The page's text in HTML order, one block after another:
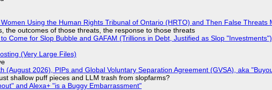
Using the Human Rights Tribunal of Ontario (HRTO) and Then False Threats
the outcomes of those threats, the response to those threats
Come for Slop Bubble and GAFAM (Trillions in Debt, Justified as Slop "Investments")
(Very Large Files)
(August 2026), PIPs and Global Voluntary Separation Agreement (GVSA), aka
shallow puff pieces and LLM trash from slopfarms?
and Alexa+ "is a Buggy Embarrassment"